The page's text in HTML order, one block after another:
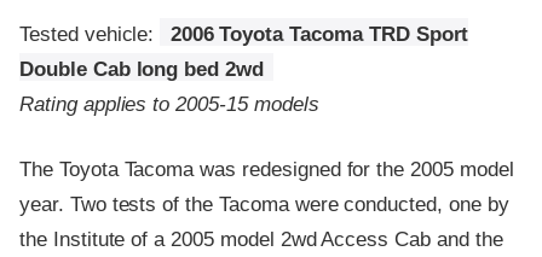
Tested vehicle:
2006 Toyota Tacoma TRD Sport
Double Cab long bed 2wd
Rating applies to 2005-15 models
The Toyota Tacoma was redesigned for the 2005 model
year. Two tests of the Tacoma were conducted, one by
the Institute of a 2005 model 2wd Access Cab and the